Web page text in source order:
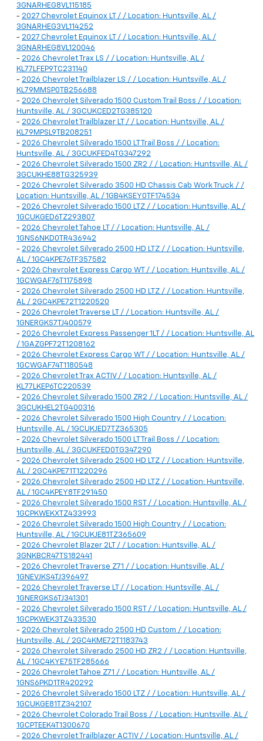
3GNARHEG8VL115185
- 2027 Chevrolet Equinox LT / / Location: Huntsville, AL /
3GNARHEG3VL114252
- 2027 Chevrolet Equinox LT / / Location: Huntsville, AL /
3GNARHEG8VL120046
- 2026 Chevrolet Trax LS / / Location: Huntsville, AL /
KL77LFEP9TC231140
- 2026 Chevrolet Trailblazer LS / / Location: Huntsville, AL /
KL79MMSP0TB256688
- 2026 Chevrolet Silverado 1500 Custom Trail Boss / / Location:
Huntsville, AL / 3GCUKCED2TG385120
- 2026 Chevrolet Trailblazer LT / / Location: Huntsville, AL /
KL79MPSL9TB208251
- 2026 Chevrolet Silverado 1500 LT Trail Boss / / Location:
Huntsville, AL / 3GCUKFED4TG347292
- 2026 Chevrolet Silverado 1500 ZR2 / / Location: Huntsville, AL /
3GCUKHE88TG325939
- 2026 Chevrolet Silverado 3500 HD Chassis Cab Work Truck / /
Location: Huntsville, AL / 1GB4KSEY0TF174534
- 2026 Chevrolet Silverado 1500 LTZ / / Location: Huntsville, AL /
1GCUKGED6TZ293807
- 2026 Chevrolet Tahoe LT / / Location: Huntsville, AL /
1GNS6NKD0TR436942
- 2026 Chevrolet Silverado 2500 HD LTZ / / Location: Huntsville,
AL / 1GC4KPE76TF357582
- 2026 Chevrolet Express Cargo WT / / Location: Huntsville, AL /
1GCWGAF76T1175898
- 2026 Chevrolet Silverado 2500 HD LTZ / / Location: Huntsville,
AL / 2GC4KPE72T1220520
- 2026 Chevrolet Traverse LT / / Location: Huntsville, AL /
1GNERGKS7TJ400579
- 2026 Chevrolet Express Passenger 1LT / / Location: Huntsville, AL
/ 1GAZGPF72T1208162
- 2026 Chevrolet Express Cargo WT / / Location: Huntsville, AL /
1GCWGAF74T1180548
- 2026 Chevrolet Trax ACTIV / / Location: Huntsville, AL /
KL77LKEP6TC220539
- 2026 Chevrolet Silverado 1500 ZR2 / / Location: Huntsville, AL /
3GCUKHEL2TG400316
- 2026 Chevrolet Silverado 1500 High Country / / Location:
Huntsville, AL / 1GCUKJED7TZ365305
- 2026 Chevrolet Silverado 1500 LT Trail Boss / / Location:
Huntsville, AL / 3GCUKFED0TG347290
- 2026 Chevrolet Silverado 2500 HD LTZ / / Location: Huntsville,
AL / 2GC4KPE71T1220296
- 2026 Chevrolet Silverado 2500 HD LTZ / / Location: Huntsville,
AL / 1GC4KPEY8TF291450
- 2026 Chevrolet Silverado 1500 RST / / Location: Huntsville, AL /
1GCPKWEKXTZ433993
- 2026 Chevrolet Silverado 1500 High Country / / Location:
Huntsville, AL / 1GCUKJE81TZ365609
- 2026 Chevrolet Blazer 2LT / / Location: Huntsville, AL /
3GNKBCR47TS182441
- 2026 Chevrolet Traverse Z71 / / Location: Huntsville, AL /
1GNEVJKS4TJ396497
- 2026 Chevrolet Traverse LT / / Location: Huntsville, AL /
1GNERGKS6TJ341301
- 2026 Chevrolet Silverado 1500 RST / / Location: Huntsville, AL /
1GCPKWEK3TZ433530
- 2026 Chevrolet Silverado 2500 HD Custom / / Location:
Huntsville, AL / 2GC4KME72T1183743
- 2026 Chevrolet Silverado 2500 HD ZR2 / / Location: Huntsville,
AL / 1GC4KYE75TF285666
- 2026 Chevrolet Tahoe Z71 / / Location: Huntsville, AL /
1GNS6PKD1TR420292
- 2026 Chevrolet Silverado 1500 LTZ / / Location: Huntsville, AL /
1GCUKGE81TZ342107
- 2026 Chevrolet Colorado Trail Boss / / Location: Huntsville, AL /
1GCPTEEK4T1300670
- 2026 Chevrolet Trailblazer ACTIV / / Location: Huntsville, AL /